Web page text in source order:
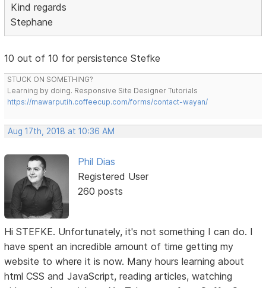
Kind regards
Stephane
10 out of 10 for persistence Stefke
STUCK ON SOMETHING?
Learning by doing. Responsive Site Designer Tutorials
https://mawarputih.coffeecup.com/forms/contact-wayan/
Aug 17th, 2018 at 10:36 AM
Phil Dias
Registered User
260 posts
Hi STEFKE. Unfortunately, it's not something I can do. I
have spent an incredible amount of time getting my
website to where it is now. Many hours learning about
html CSS and JavaScript, reading articles, watching